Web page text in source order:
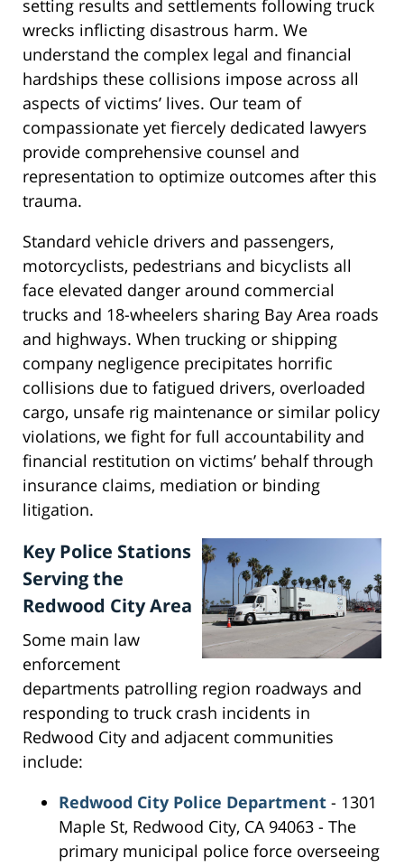
setting results and settlements following truck
wrecks inflicting disastrous harm. We
understand the complex legal and financial
hardships these collisions impose across all
aspects of victims’ lives. Our team of
compassionate yet fiercely dedicated lawyers
provide comprehensive counsel and
representation to optimize outcomes after this
trauma.
Standard vehicle drivers and passengers,
motorcyclists, pedestrians and bicyclists all
face elevated danger around commercial
trucks and 18-wheelers sharing Bay Area roads
and highways. When trucking or shipping
company negligence precipitates horrific
collisions due to fatigued drivers, overloaded
cargo, unsafe rig maintenance or similar policy
violations, we fight for full accountability and
financial restitution on victims’ behalf through
insurance claims, mediation or binding
litigation.
Key Police Stations
Serving the
Redwood City Area
Some main law
enforcement
departments patrolling region roadways and
responding to truck crash incidents in
Redwood City and adjacent communities
include:
Redwood City Police Department - 1301
Maple St, Redwood City, CA 94063 - The
primary municipal police force overseeing